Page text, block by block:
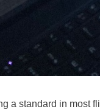
a standard in most